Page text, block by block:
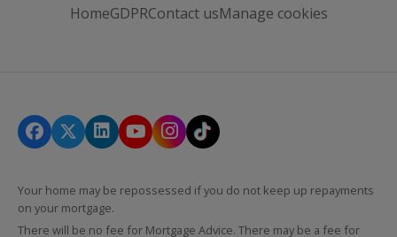
HomeGDPRContact usManage cookies
Your home may be repossessed if you do not keep up repayments
on your mortgage.
There will be no fee for Mortgage Advice. There may be a fee for